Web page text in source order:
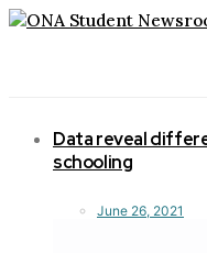
Data reveal
schooling
June 26, 2021